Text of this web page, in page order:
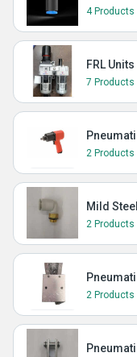
4 Products
FRL Units
7 Products
2 Products
Mild
2 Products
2 Products